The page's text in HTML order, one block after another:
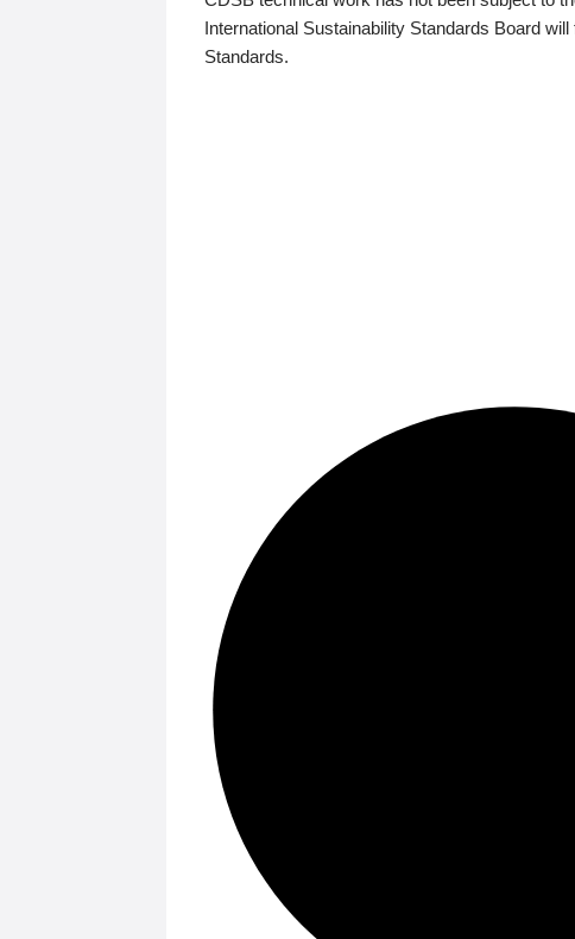
International Sustainability Standards Board
Standards.